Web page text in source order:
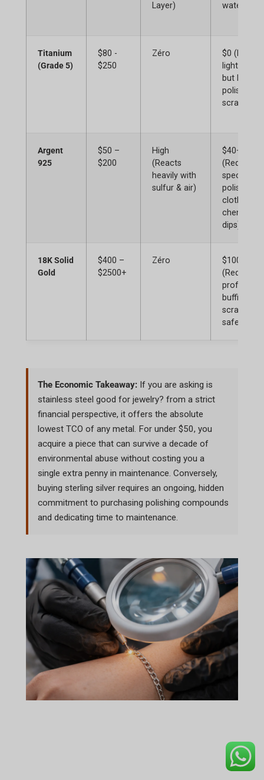
Layer)
water)
Titanium
(Grade 5)
$80 -
$250
Zéro
$0
but
polish if
scratched)
Argent
925
$50 –
$200
High
(Reacts
heavily with
sulfur & air)
$40+
(Requires
polishing
cloths,
chemical
dips)
18K Solid
Gold
$400 –
$2500+
Zéro
$100+
(Requires
buffing for
scratches,
safe
The Economic Takeaway:If you are asking is
stainless steel good for jewelry? from a strict
financial perspective, it offers the absolute
lowest TCO of any metal. For under $50, you
acquire a piece that can survive a decade of
environmental abuse without costing you a
single extra penny in maintenance. Conversely,
buying sterling silver requires an ongoing, hidden
commitment to purchasing polishing compounds
and dedicating time to maintenance.